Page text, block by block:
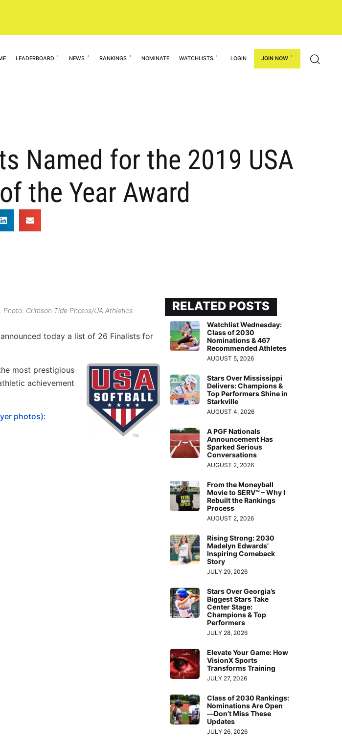
LEADERBOARD NEWS RANKINGS NOMINATE WATCHLISTS LOGIN JOIN NOW
Named for the 2019 USA
the Year Award
Crimson Tide Photos/UA Athletics.
today a list of 26 Finalists for
most prestigious
achievement
photos):
RELATED POSTS
Watchlist Wednesday:
Class of 2030
Nominations & 467
Recommended Athletes
AUGUST 5, 2026
Stars Over Mississippi
Delivers: Champions &
Top Performers Shine in
Starkville
AUGUST 4, 2026
A PGF Nationals
Announcement Has
Sparked Serious
Conversations
AUGUST 2, 2026
From the Moneyball
Movie to SERV™ – Why I
Rebuilt the Rankings
Process
AUGUST 2, 2026
Rising Strong: 2030
Madelyn Edwards’
Inspiring Comeback
Story
JULY 29, 2026
Stars Over Georgia’s
Biggest Stars Take
Center Stage:
Champions & Top
Performers
JULY 28, 2026
Elevate Your Game: How
VisionX Sports
Transforms Training
JULY 27, 2026
Class of 2030 Rankings:
Nominations Are Open
—Don’t Miss These
Updates
JULY 26, 2026